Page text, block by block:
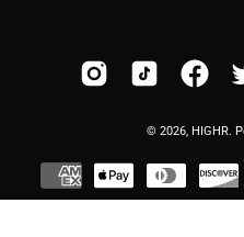
© 2026, HIGHR.